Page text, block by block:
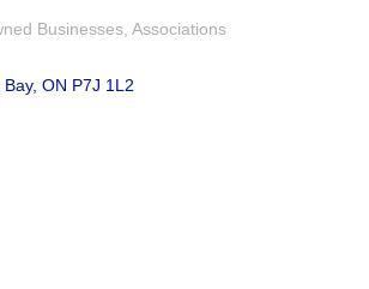
Businesses Associations
ON P7J 1L2